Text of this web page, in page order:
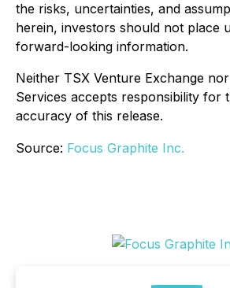
the risks, uncertainties, and
herein, investors should not place
forward-looking information.
Neither TSX Venture Exchange
Services accepts responsibility for
accuracy of this release.
Source: Focus Graphite Inc.